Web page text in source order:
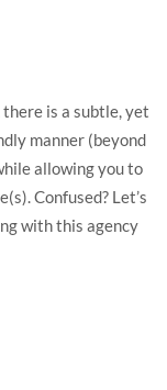
is a subtle, yet
manner (beyond
allowing you to
Confused? Let’s
with this agency